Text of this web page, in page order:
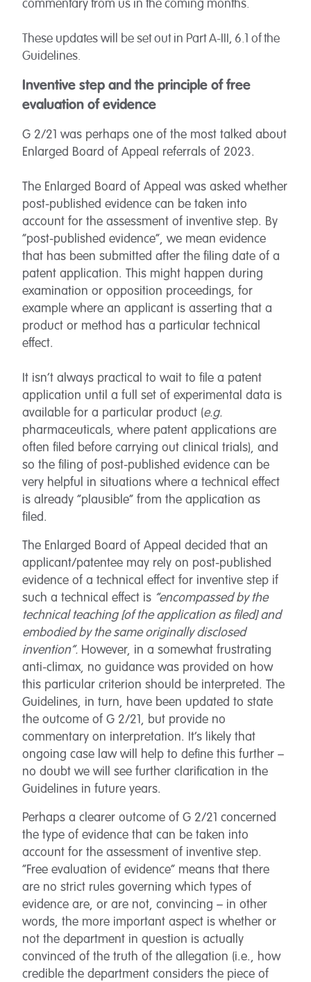
commentary from us in the coming months.
These updates will be set out in Part A-III, 6.1 of the
Guidelines.
Inventive step and the principle of free
evaluation of evidence
G 2/21 was perhaps one of the most talked about
Enlarged Board of Appeal referrals of 2023.
The Enlarged Board of Appeal was asked whether
post-published evidence can be taken into
account for the assessment of inventive step. By
“post-published evidence”, we mean evidence
that has been submitted after the filing date of a
patent application. This might happen during
examination or opposition proceedings, for
example where an applicant is asserting that a
product or method has a particular technical
effect.
It isn’t always practical to wait to file a patent
application until a full set of experimental data is
available for a particular product (e.g.
pharmaceuticals, where patent applications are
often filed before carrying out clinical trials), and
so the filing of post-published evidence can be
very helpful in situations where a technical effect
is already “plausible” from the application as
filed.
The Enlarged Board of Appeal decided that an
applicant/patentee may rely on post-published
evidence of a technical effect for inventive step if
such a technical effect is “encompassed by the
technical teaching [of the application as filed] and
embodied by the same originally disclosed
invention”. However, in a somewhat frustrating
anti-climax, no guidance was provided on how
this particular criterion should be interpreted. The
Guidelines, in turn, have been updated to state
the outcome of G 2/21, but provide no
commentary on interpretation. It’s likely that
ongoing case law will help to define this further –
no doubt we will see further clarification in the
Guidelines in future years.
Perhaps a clearer outcome of G 2/21 concerned
the type of evidence that can be taken into
account for the assessment of inventive step.
“Free evaluation of evidence” means that there
are no strict rules governing which types of
evidence are, or are not, convincing – in other
words, the more important aspect is whether or
not the department in question is actually
convinced of the truth of the allegation (i.e., how
credible the department considers the piece of